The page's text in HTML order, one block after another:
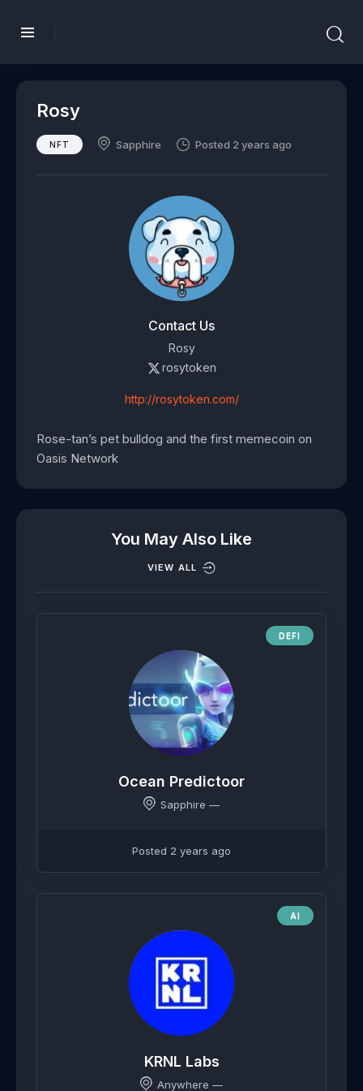
Rosy
NFT Sapphire Posted 2 years ago
Contact Us
Rosy
rosytoken
http://rosytoken.com/
Rose-tan’s pet bulldog and the first memecoin on
Oasis Network
You May Also Like
VIEW ALL
DEFI
Ocean Predictoor
Sapphire —
Posted 2 years ago
AI
KRNL Labs
Anywhere —